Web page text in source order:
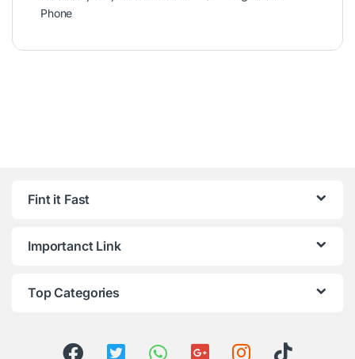
Phone
Fint it Fast
Importanct Link
Top Categories